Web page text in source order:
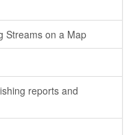
Streams on a Map
reports and